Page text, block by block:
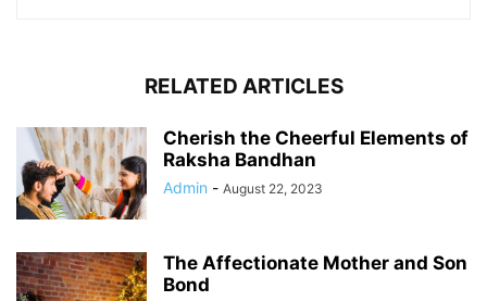
RELATED ARTICLES
Cherish the Cheerful Elements of
Raksha Bandhan
Admin - August 22, 2023
The Affectionate Mother and Son
Bond